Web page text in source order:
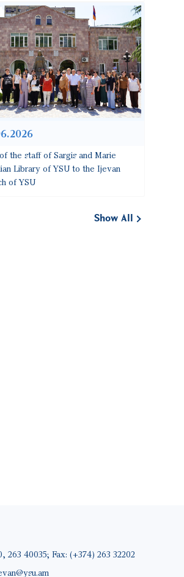
the staff of Sargis and Marie
Library of YSU to the Ijevan
of YSU
Show All
263 40035; Fax: (+374) 263 32202